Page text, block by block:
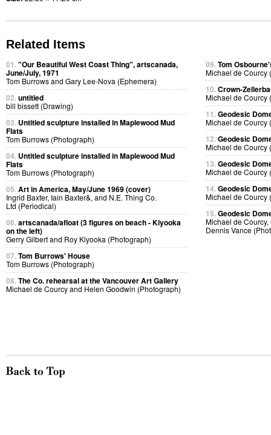
Related Items
01."Our Beautiful West Coast Thing", artscanada,
June/July, 1971
Tom Burrows and Gary Lee-Nova (Ephemera)
02.untitled
bill bissett (Drawing)
03. Untitled sculpture installed in Maplewood Mud
Flats
Tom Burrows (Photograph)
04. Untitled sculpture installed in Maplewood Mud
Flats
Tom Burrows (Photograph)
05.Art in America, May/June 1969 (cover)
Ingrid Baxter, Iain Baxter&, and N.E. Thing Co.
Ltd (Periodical)
06.artscanada/afloat (3 figures on beach - Kiyooka
on the left)
Gerry Gilbert and Roy Kiyooka (Photograph)
07.Tom Burrows' House
Tom Burrows (Photograph)
08.The Co. rehearsal at the Vancouver Art Gallery
Michael de Courcy and Helen Goodwin (Photograph)
09.Tom
Michael de Courcy
10.Crown-
Michael de Courcy
11.Geodesic
Michael de Courcy
12.Geodesic
Michael de Courcy
13.Geodesic
Michael de Courcy
14.Geodesic
Michael de Courcy
15.Geodesic
Michael de
Dennis Vance